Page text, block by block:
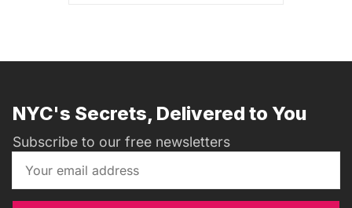
NYC's Secrets, Delivered to You
Subscribe to our free newsletters